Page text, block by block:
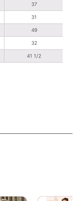
37
31
49
32
41 1/2